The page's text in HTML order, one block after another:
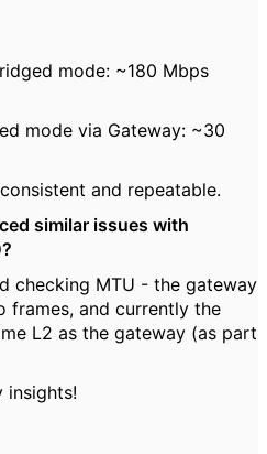
mode: ~180 Mbps
mode via Gateway: ~30
and repeatable.
similar issues with
checking MTU - the gateway
frames, and currently the
L2 as the gateway (as part
insights!